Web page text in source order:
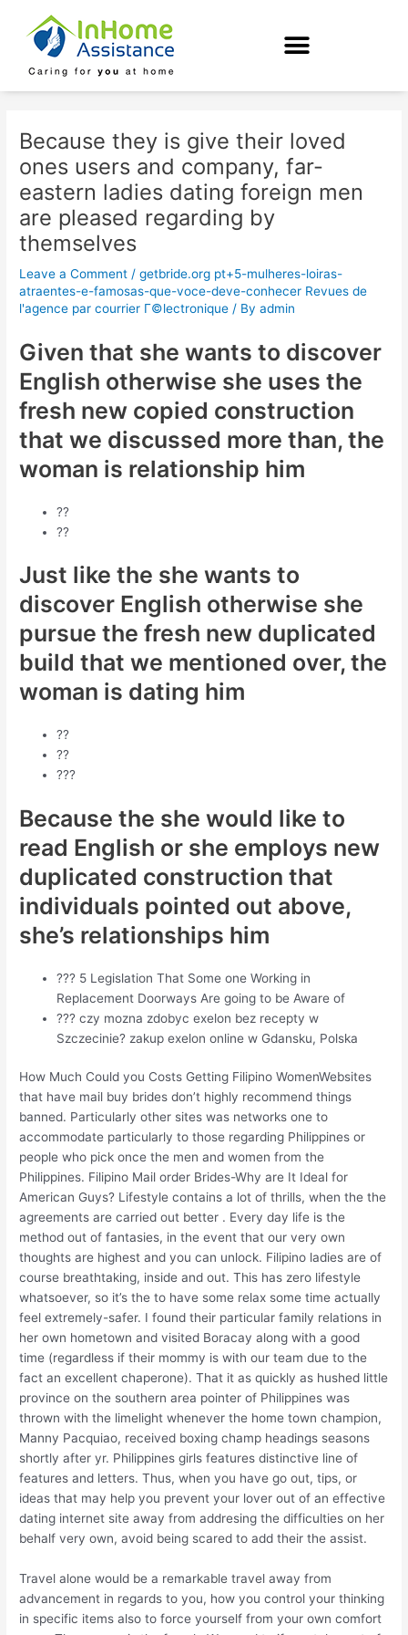
content
Because they is give their loved
ones users and company, far-
eastern ladies dating foreign men
are pleased regarding by
themselves
Leave a Comment /getbride.org pt+5-mulheres-loiras-
atraentes-e-famosas-que-voce-deve-conhecer Revues de
l'agence par courrier Г©lectronique / Byadmin
Given that she wants to discover
English otherwise she uses the
fresh new copied construction
that we discussed more than, the
woman is relationship him
??
??
Just like the she wants to
discover English otherwise she
pursue the fresh new duplicated
build that we mentioned over, the
woman is dating him
??
??
???
Because the she would like to
read English or she employs new
duplicated construction that
individuals pointed out above,
she’s relationships him
??? 5 Legislation That Some one Working in
Replacement Doorways Are going to be Aware of
??? czy mozna zdobyc exelon bez recepty w
Szczecinie? zakup exelon online w Gdansku, Polska
How Much Could you Costs Getting Filipino WomenWebsites
that have mail buy brides don’t highly recommend things
banned. Particularly other sites was networks one to
accommodate particularly to those regarding Philippines or
people who pick once the men and women from the
Philippines. Filipino Mail order Brides-Why are It Ideal for
American Guys? Lifestyle contains a lot of thrills, when the the
agreements are carried out better . Every day life is the
method out of fantasies, in the event that our very own
thoughts are highest and you can unlock. Filipino ladies are of
course breathtaking, inside and out. This has zero lifestyle
whatsoever, so it’s the to have some relax some time actually
feel extremely-safer. I found their particular family relations in
her own hometown and visited Boracay along with a good
time (regardless if their mommy is with our team due to the
fact an excellent chaperone). That it as quickly as hushed little
province on the southern area pointer of Philippines was
thrown with the limelight whenever the home town champion,
Manny Pacquiao, received boxing champ headings seasons
shortly after yr. Philippines girls features distinctive line of
features and letters. Thus, when you have go out, tips, or
ideas that may help you prevent your lover out of an effective
dating internet site away from addresing the difficulties on her
behalf very own, avoid being scared to add their the assist.
Travel alone would be a remarkable travel away from
advancement in regards to you, how you control your thinking
in specific items also to force yourself from your own comfort
navigation